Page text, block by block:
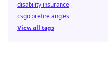
disability insurance
csgo prefire angles
View all tags